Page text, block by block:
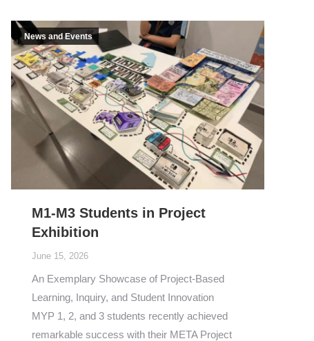
News and Events
M1-M3 Students in Project
Exhibition
June 15, 2026
An Exemplary Showcase of Project-Based
Learning, Inquiry, and Student Innovation
MYP 1, 2, and 3 students recently achieved
remarkable success with their META Project